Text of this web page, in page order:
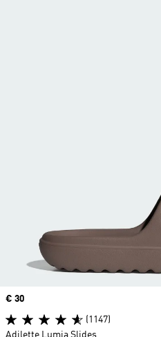
Price
€ 30
(1147)
Adilette Lumia Slides